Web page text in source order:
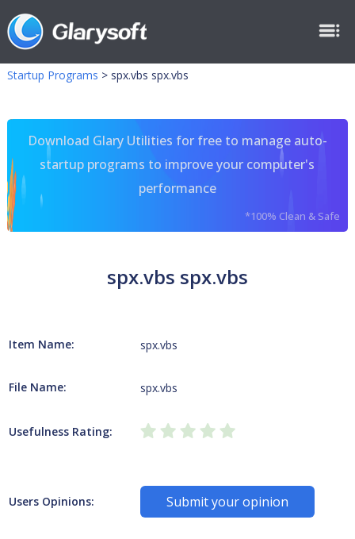
Startup Programs > spx.vbs spx.vbs
Download Glary Utilities for free to manage auto-
startup programs to improve your computer's
performance
*100% Clean & Safe
spx.vbs spx.vbs
Item Name: spx.vbs
File Name: spx.vbs
Usefulness Rating:
Users Opinions: Submit your opinion